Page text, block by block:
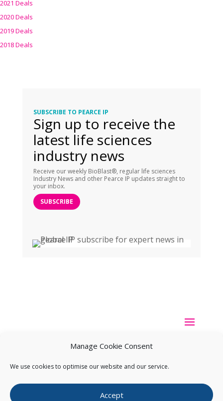
Manage Cookie Consent
We use cookies to optimise our website and our service.
Accept
2021 Deals
2020 Deals
2019 Deals
2018 Deals
SUBSCRIBE TO PEARCE IP
Sign up to receive the
latest life sciences
industry news
Receive our weekly BioBlast®, regular life sciences
Industry News and other Pearce IP updates straight to
your inbox.
SUBSCRIBE
Copyright ©2026Pearce IP. All Rights Reserved.Privacy